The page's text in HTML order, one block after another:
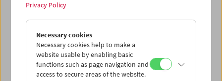
Privacy Policy
Necessary cookies
Necessary cookies help to make a
website usable by enabling basic
functions such as page navigation and
access to secure areas of the website.